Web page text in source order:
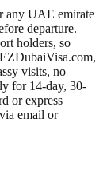
any UAE emirate
departure.
holders, so
visits, no
for 14-day, 30-
or express
email or